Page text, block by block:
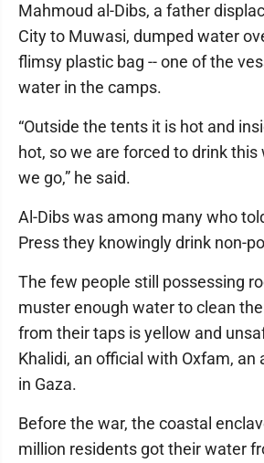
Mahmoud al-Dibs, a father
City to Muwasi, dumped water
flimsy plastic bag -- one of the
water in the camps.
“Outside the tents it is hot and
hot, so we are forced to drink
we go,” he said.
Al-Dibs was among many who
Press they knowingly drink non-
The few people still possessing
muster enough water to clean
from their taps is yellow and
Khalidi, an official with Oxfam, an
in Gaza.
Before the war, the coastal
million residents got their water